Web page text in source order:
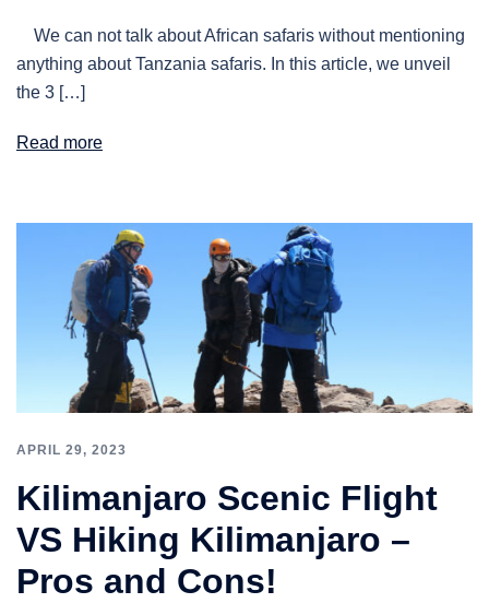
We can not talk about African safaris without mentioning
anything about Tanzania safaris. In this article, we unveil
the 3 […]
Read more
APRIL 29, 2023
Kilimanjaro Scenic Flight
VS Hiking Kilimanjaro –
Pros and Cons!